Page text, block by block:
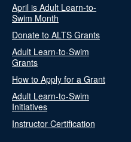
April is Adult Learn-to-
Swim Month
Donate to ALTS Grants
Adult Learn-to-Swim
Grants
How to Apply for a Grant
Adult Learn-to-Swim
Initiatives
Instructor Certification